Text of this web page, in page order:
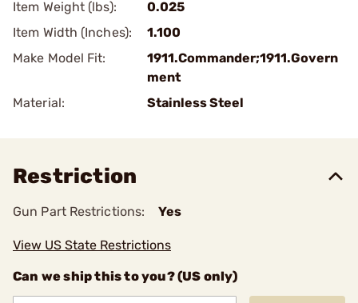
Item Weight (lbs):
0.025
Item Width (Inches):
1.100
Make Model Fit:
1911.Commander;1911.Govern
ment
Material:
Stainless Steel
Restriction
Gun Part Restrictions: Yes
View US State Restrictions
Can we ship this to you? (US only)